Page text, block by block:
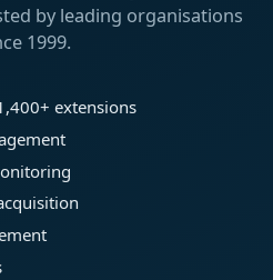
by leading organisations
1999.
extensions